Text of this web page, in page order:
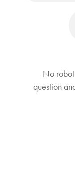
No
question